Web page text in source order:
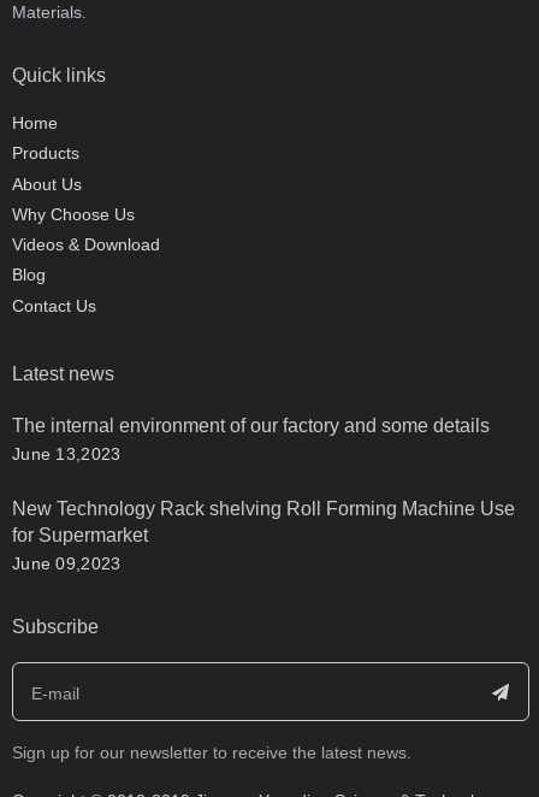
Materials.
Quick links
Home
Products
About Us
Why Choose Us
Videos & Download
Blog
Contact Us
Latest news
The internal environment of our factory and some details
June 13,2023
New Technology Rack shelving Roll Forming Machine Use
for Supermarket
June 09,2023
Subscribe
Sign up for our newsletter to receive the latest news.